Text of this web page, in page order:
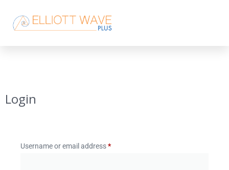
Login
Username or email address*